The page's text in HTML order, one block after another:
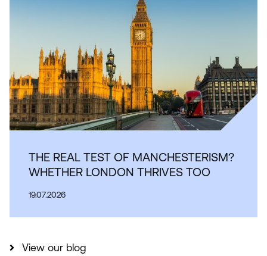
THE REAL TEST OF MANCHESTERISM?
WHETHER LONDON THRIVES TOO
19.07.2026
View our blog